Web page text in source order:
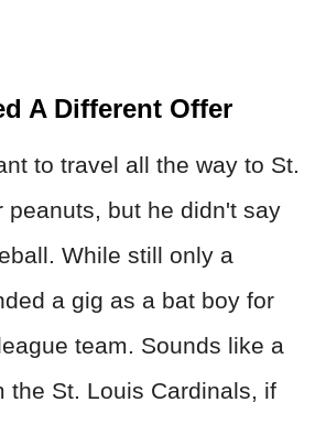
A Different Offer
to travel all the way to St.
peanuts, but he didn't say
While still only a
a gig as a bat boy for
team. Sounds like a
the St. Louis Cardinals, if